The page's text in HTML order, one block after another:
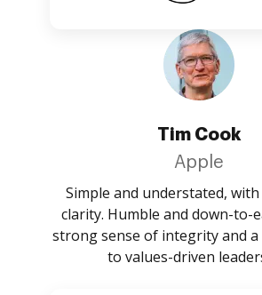
Tim Cook
Apple
Simple and understated,
clarity. Humble and down-to-
strong sense of integrity and
to values-driven